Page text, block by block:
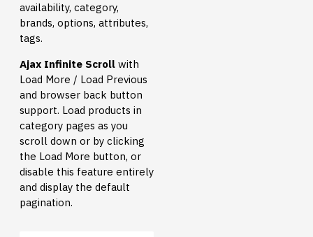
availability, category,
brands, options, attributes,
tags.
Ajax Infinite Scroll with
Load More / Load Previous
and browser back button
support. Load products in
category pages as you
scroll down or by clicking
the Load More button, or
disable this feature entirely
and display the default
pagination.